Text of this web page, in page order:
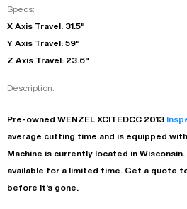
Specs:
X Axis Travel: 31.5"
Y Axis Travel: 59"
Z Axis Travel: 23.6"
Description:
Pre-owned WENZEL XCITEDCC 2013
average cutting time and is equipped
Machine is currently located in Wisconsin
available for a limited time.
Get a quote
before it's gone.